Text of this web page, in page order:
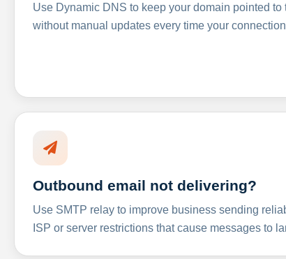
Use Dynamic DNS to keep your domain pointed to
without manual updates every time your
Outbound email not delivering?
Use SMTP relay to improve business sending
ISP or server restrictions that cause messages to